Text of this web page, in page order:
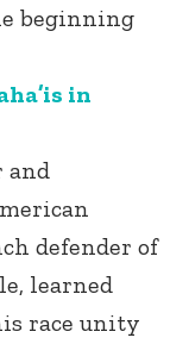
beginning
in
and
defender of
learned
race unity